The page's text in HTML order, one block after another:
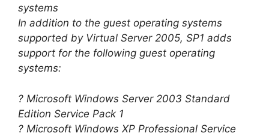
systems
In addition to the guest operating systems
supported by Virtual Server 2005, SP1 adds
support for the following guest operating
systems:
? Microsoft Windows Server 2003 Standard
Edition Service Pack 1
? Microsoft Windows XP Professional Service